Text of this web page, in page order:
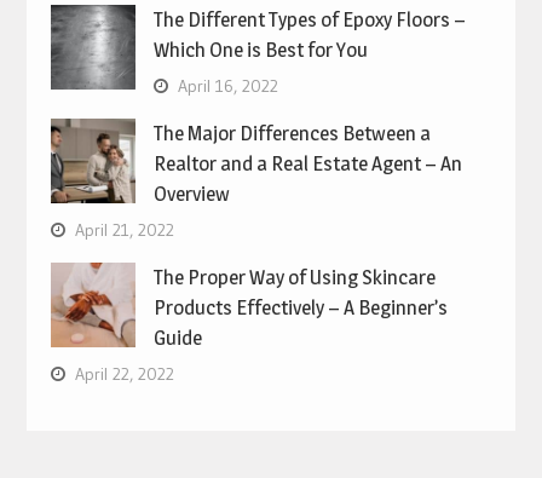
The Different Types of Epoxy Floors –
Which One is Best for You
April 16, 2022
The Major Differences Between a
Realtor and a Real Estate Agent – An
Overview
April 21, 2022
The Proper Way of Using Skincare
Products Effectively – A Beginner’s
Guide
April 22, 2022